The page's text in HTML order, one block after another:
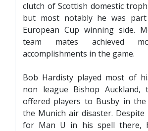
CLUB
CLUB POLICIES
SAFEGUARDING
OUR GROUND
COMMUNITY
CLUB STAFF
VACANCIES
clutch of Scottish domestic
but most notably he was
European Cup winning side.
team mates achieved
accomplishments in the game.
Bob Hardisty played most of
non league Bishop Auckland,
offered players to Busby in
the Munich air disaster. Despite
for Man U in his spell there,